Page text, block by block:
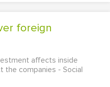
affects inside
companies - Social